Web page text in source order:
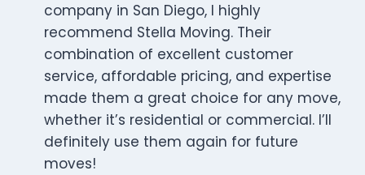
company in San Diego, I highly
recommend Stella Moving. Their
combination of excellent customer
service, affordable pricing, and expertise
made them a great choice for any move,
whether it’s residential or commercial. I’ll
definitely use them again for future
moves!